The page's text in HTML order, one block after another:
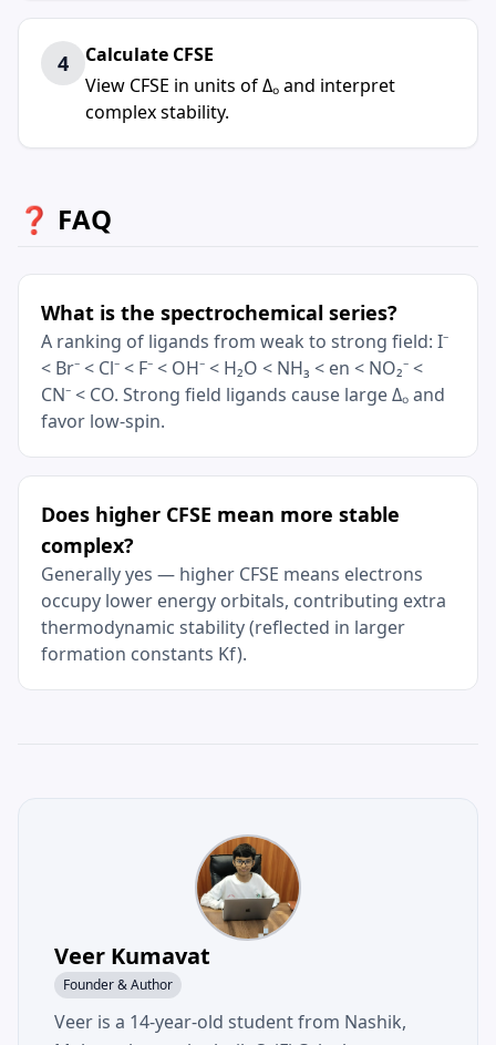
4
Calculate CFSE
View CFSE in units of Δₒ and interpret
complex stability.
❓ FAQ
What is the spectrochemical series?
A ranking of ligands from weak to strong field: I⁻
< Br⁻ < Cl⁻ < F⁻ < OH⁻ < H₂O < NH₃ < en < NO₂⁻ <
CN⁻ < CO. Strong field ligands cause large Δₒ and
favor low-spin.
Does higher CFSE mean more stable
complex?
Generally yes — higher CFSE means electrons
occupy lower energy orbitals, contributing extra
thermodynamic stability (reflected in larger
formation constants Kf).
Veer Kumavat
Founder & Author
Veer is a 14-year-old student from Nashik,